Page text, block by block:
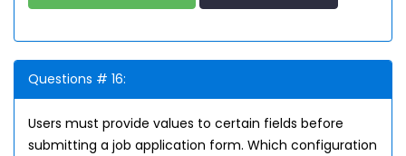
Questions # 16:
Users must provide values to certain fields before
submitting a job application form. Which configuration